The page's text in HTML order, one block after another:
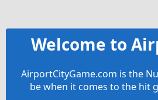
Welcome to
AirportCityGame.com is the
be when it comes to the hit